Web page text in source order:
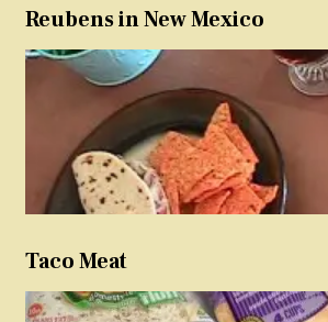
Reubens in New Mexico
Taco Meat